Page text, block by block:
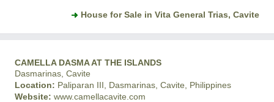
House for Sale in Vita General Trias, Cavite
CAMELLA DASMA AT THE ISLANDS
Dasmarinas, Cavite
Location: Paliparan III, Dasmarinas, Cavite, Philippines
Website: www.camellacavite.com